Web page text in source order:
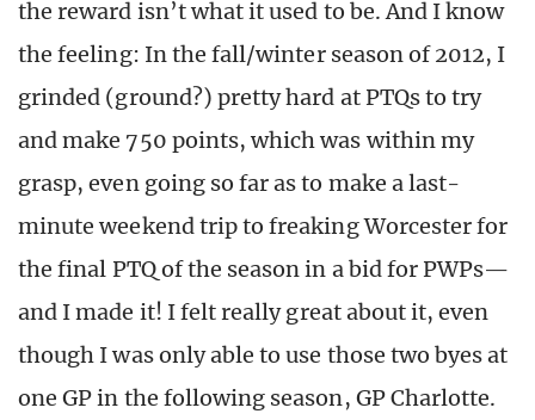
the reward isn’t what it used to be. And I know
the feeling: In the fall/winter season of 2012, I
grinded (ground?) pretty hard at PTQs to try
and make 750 points, which was within my
grasp, even going so far as to make a last-
minute weekend trip to freaking Worcester for
the final PTQ of the season in a bid for PWPs—
and I made it! I felt really great about it, even
though I was only able to use those two byes at
one GP in the following season, GP Charlotte.